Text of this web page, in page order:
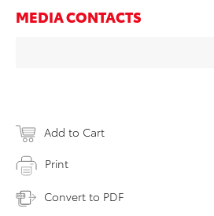
MEDIA CONTACTS
Add to Cart
Print
Convert to PDF